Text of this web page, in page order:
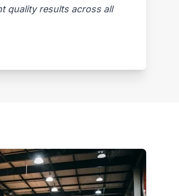
quality results across all